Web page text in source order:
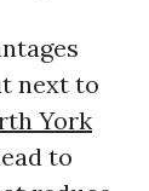
next to
York
to